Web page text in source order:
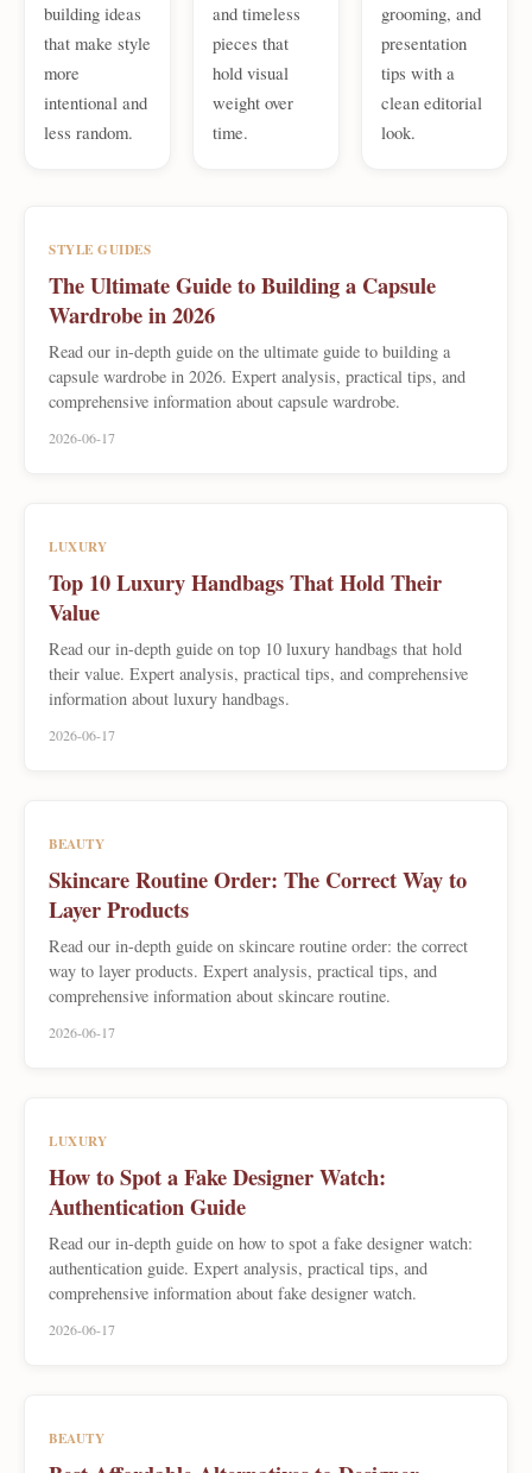
building ideas
that make style
more
intentional and
less random.
and timeless
pieces that
hold visual
weight over
time.
grooming, and
presentation
tips with a
clean editorial
look.
STYLE GUIDES
The Ultimate Guide to Building a Capsule
Wardrobe in 2026
Read our in-depth guide on the ultimate guide to building a
capsule wardrobe in 2026. Expert analysis, practical tips, and
comprehensive information about capsule wardrobe.
2026-06-17
LUXURY
Top 10 Luxury Handbags That Hold Their
Value
Read our in-depth guide on top 10 luxury handbags that hold
their value. Expert analysis, practical tips, and comprehensive
information about luxury handbags.
2026-06-17
BEAUTY
Skincare Routine Order: The Correct Way to
Layer Products
Read our in-depth guide on skincare routine order: the correct
way to layer products. Expert analysis, practical tips, and
comprehensive information about skincare routine.
2026-06-17
LUXURY
How to Spot a Fake Designer Watch:
Authentication Guide
Read our in-depth guide on how to spot a fake designer watch:
authentication guide. Expert analysis, practical tips, and
comprehensive information about fake designer watch.
2026-06-17
BEAUTY